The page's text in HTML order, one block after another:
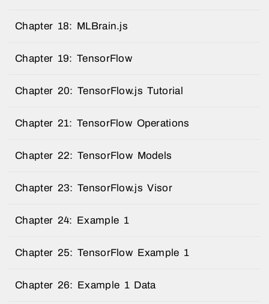
Chapter 18: MLBrain.js
Chapter 19: TensorFlow
Chapter 20: TensorFlow.js Tutorial
Chapter 21: TensorFlow Operations
Chapter 22: TensorFlow Models
Chapter 23: TensorFlow.js Visor
Chapter 24: Example 1
Chapter 25: TensorFlow Example 1
Chapter 26: Example 1 Data